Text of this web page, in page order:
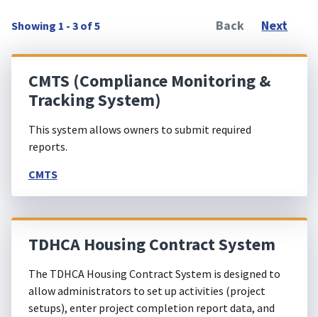
Showing 1 - 3 of 5 Back Next
CMTS (Compliance Monitoring &
Tracking System)
This system allows owners to submit required
reports.
CMTS
TDHCA Housing Contract System
The TDHCA Housing Contract System is designed to
allow administrators to set up activities (project
setups), enter project completion report data, and